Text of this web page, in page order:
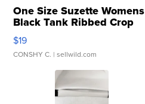
One Size Suzette Womens
Black Tank Ribbed Crop
Asymmetrical ...
$19
CONSHY C. | sellwild.com